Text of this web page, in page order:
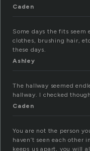
Caden
Some days the fits
clothes, brushing hair,
these days.
Ashley
The hallway seemed
hallway. I checked
Caden
You are not the person
haven’t seen each other
keeps us apart, you will